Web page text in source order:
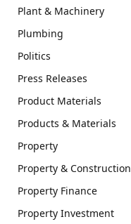
Plant & Machinery
Plumbing
Politics
Press Releases
Product Materials
Products & Materials
Property
Property & Construction
Property Finance
Property Investment